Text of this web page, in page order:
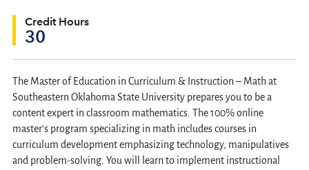
Credit Hours
30
The Master of Education in Curriculum & Instruction – Math at
Southeastern Oklahoma State University prepares you to be a
content expert in classroom mathematics. The 100% online
master's program specializing in math includes courses in
curriculum development emphasizing technology, manipulatives
and problem-solving. You will learn to implement instructional